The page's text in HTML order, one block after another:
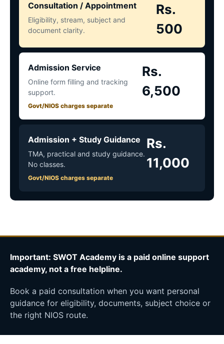
Consultation / Appointment
Eligibility, stream, subject and
document clarity.
Rs.
500
Admission Service
Online form filling and tracking
support.
Govt/NIOS charges separate
Rs.
6,500
Admission + Study Guidance
TMA, practical and study guidance.
No classes.
Govt/NIOS charges separate
Rs.
11,000
Important: SWOT Academy is a paid online support
academy, not a free helpline.
Book a paid consultation when you want personal
guidance for eligibility, documents, subject choice or
the right NIOS route.